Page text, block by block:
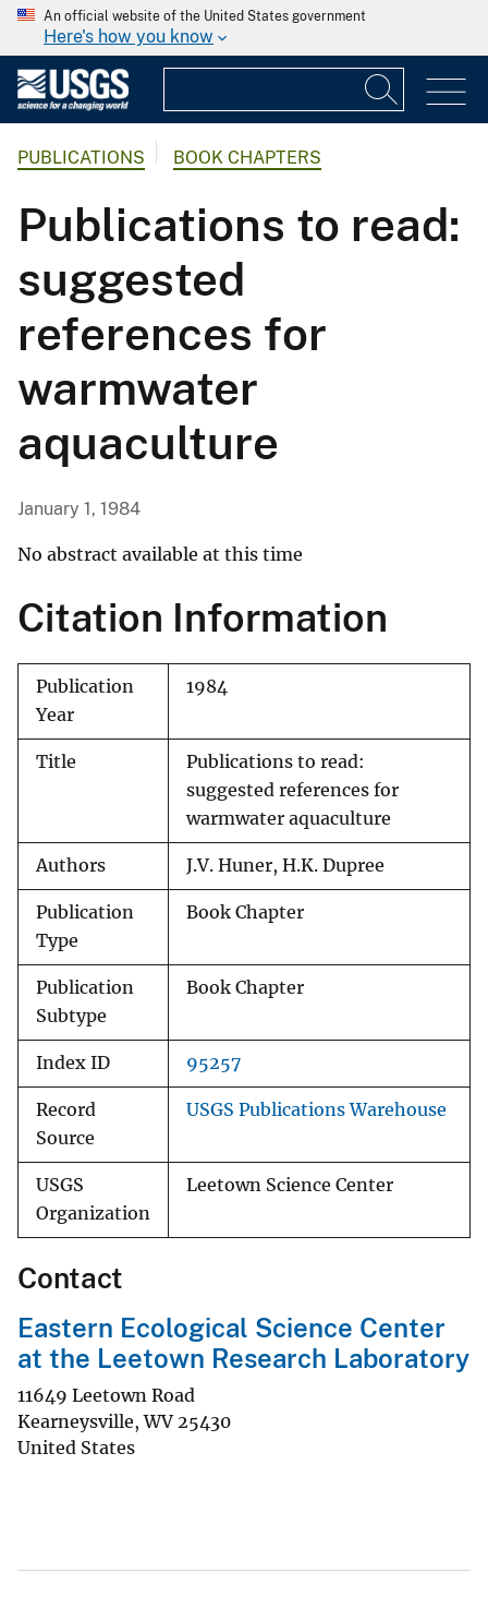
An official website of the United States government
Here's how you know
PUBLICATIONS BOOK CHAPTERS
Publications to read:
suggested
references for
warmwater
aquaculture
January 1, 1984
No abstract available at this time
Citation Information
Publication
Year
1984
Title
Publications to read:
suggested references for
warmwater aquaculture
Authors J.V. Huner, H.K. Dupree
Publication
Type
Book Chapter
Publication
Subtype
Book Chapter
Index ID 95257
Record
Source
USGS Publications Warehouse
USGS
Organization
Leetown Science Center
Contact
Eastern Ecological Science Center
at the Leetown Research Laboratory
11649 Leetown Road
Kearneysville,WV 25430
United States